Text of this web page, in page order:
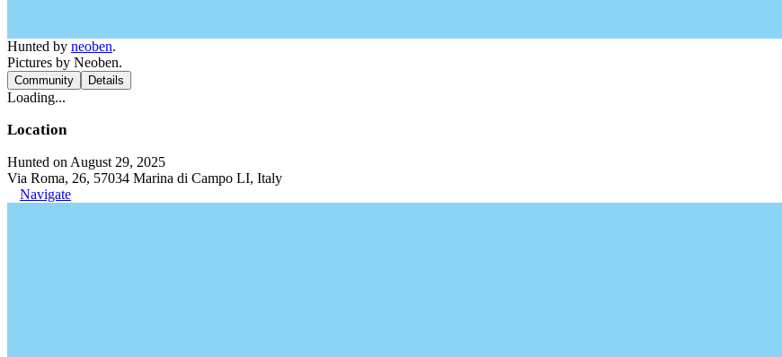
Hunted by neoben.
Pictures by Neoben.
Community Details
Loading...
Location
Hunted on August 29, 2025
Via Roma, 26, 57034 Marina di Campo LI, Italy
Navigate